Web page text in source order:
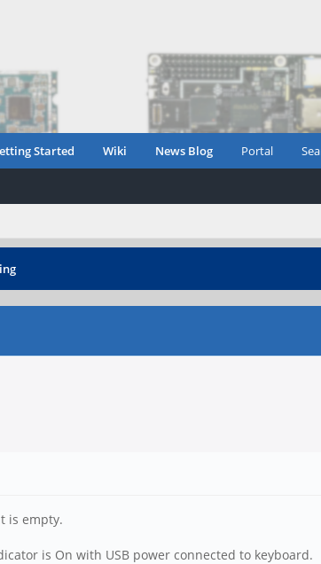
Started Wiki News Blog Portal
is empty.
is On with USB power connected to keyboard.